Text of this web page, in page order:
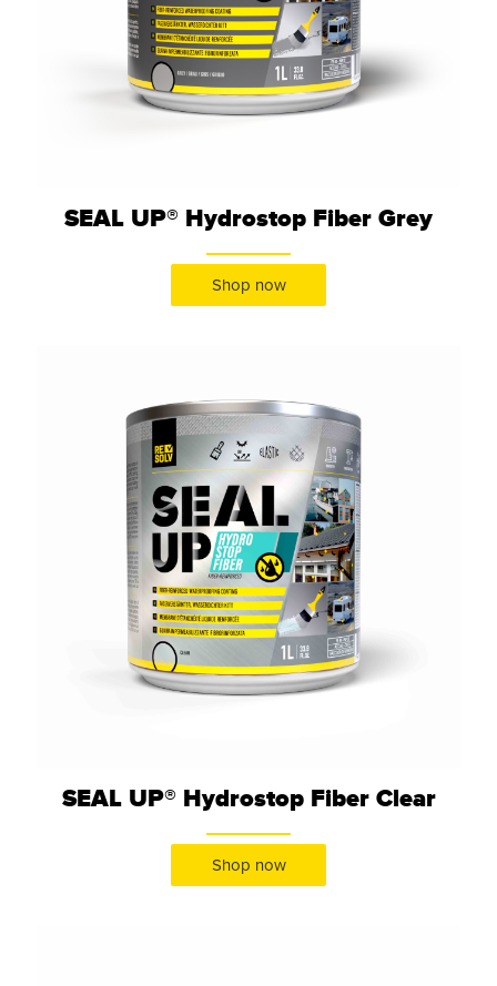
SEAL UP® Hydrostop Fiber Grey
Shop now
SEAL UP® Hydrostop Fiber Clear
Shop now